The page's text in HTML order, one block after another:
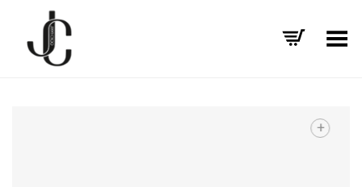
Toggle Menu